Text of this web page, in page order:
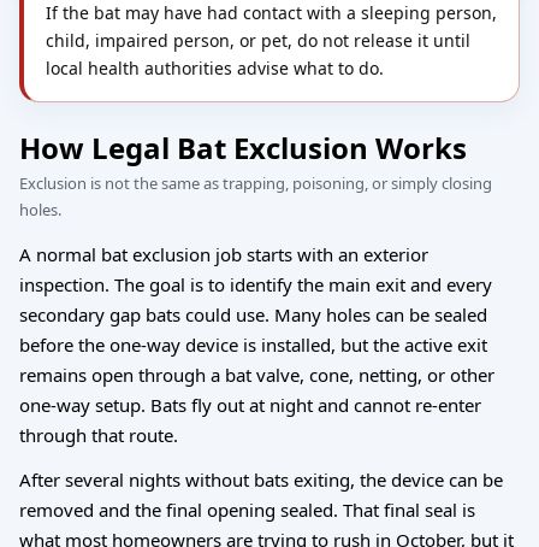
If the bat may have had contact with a sleeping person,
child, impaired person, or pet, do not release it until
local health authorities advise what to do.
How Legal Bat Exclusion Works
Exclusion is not the same as trapping, poisoning, or simply closing
holes.
A normal bat exclusion job starts with an exterior
inspection. The goal is to identify the main exit and every
secondary gap bats could use. Many holes can be sealed
before the one-way device is installed, but the active exit
remains open through a bat valve, cone, netting, or other
one-way setup. Bats fly out at night and cannot re-enter
through that route.
After several nights without bats exiting, the device can be
removed and the final opening sealed. That final seal is
what most homeowners are trying to rush in October, but it